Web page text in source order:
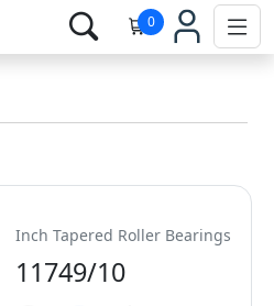
0
Inch Tapered Roller Bearings
11749/10